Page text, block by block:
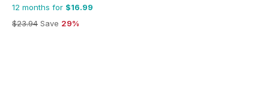
12 months for $16.99
$23.94 Save 29%